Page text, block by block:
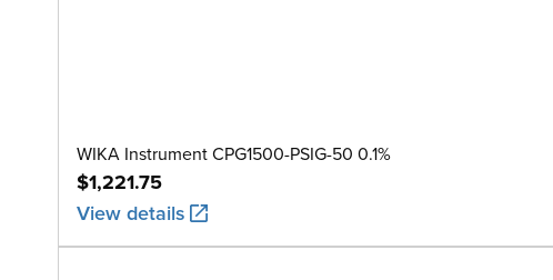
WIKA Instrument CPG1500-PSIG-50 0.1%
$1,221.75
View details